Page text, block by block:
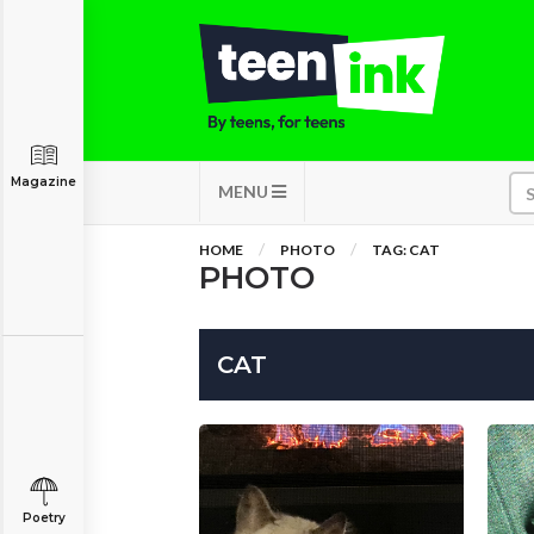
MENU
Magazine
Poetry
HOME PHOTO TAG: CAT
PHOTO
CAT